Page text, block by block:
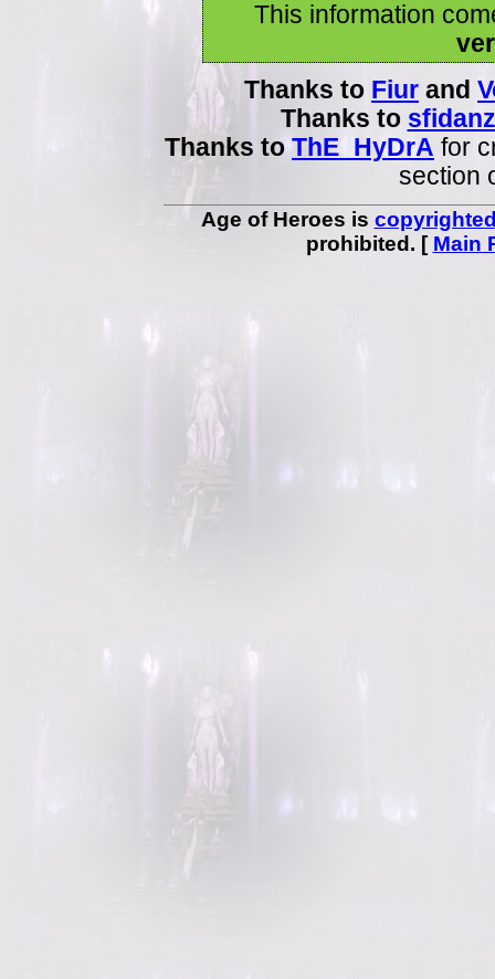
This information
Thanks to Fiur and
Thanks to
Thanks toThE_HyDrA for
section
Age of Heroes is
prohibited. [ Main